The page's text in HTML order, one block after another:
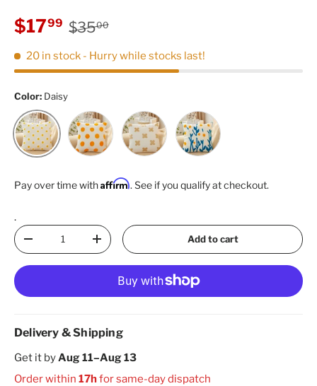
Sale price
$1799 Regular price
$3500
20 in stock - Hurry while stocks last!
Color: Daisy
Daisy Dot Flower Tulip
Pay over time withAffirm. See if you qualify at checkout.
.
Qty
Decrease quantityIncrease quantity Add to cart
Delivery & Shipping
Get it by Aug 11–Aug 13
Order within 17hfor same-day dispatch